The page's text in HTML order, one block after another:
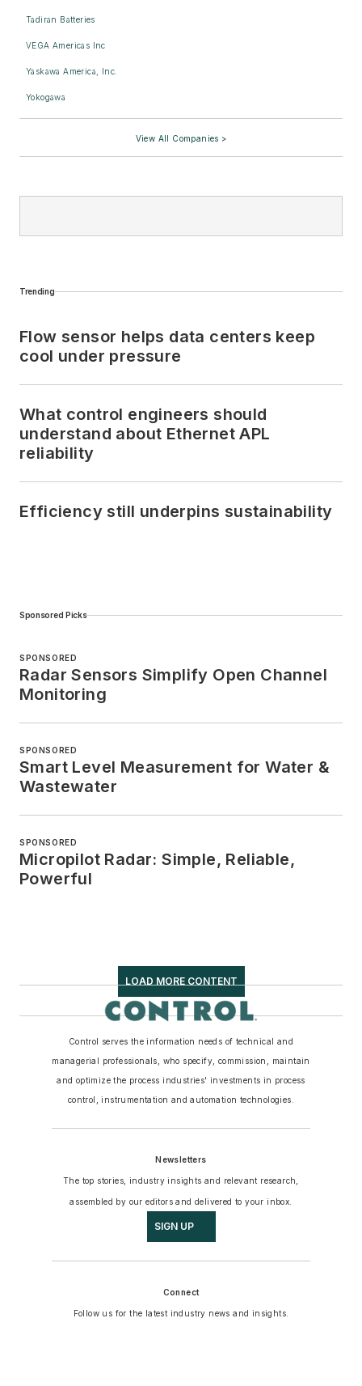
Tadiran Batteries
VEGA Americas Inc
Yaskawa America, Inc.
Yokogawa
View All Companies >
Trending
Flow sensor helps data centers keep
cool under pressure
What control engineers should
understand about Ethernet APL
reliability
Efficiency still underpins sustainability
Sponsored Picks
SPONSORED
Radar Sensors Simplify Open Channel
Monitoring
SPONSORED
Smart Level Measurement for Water &
Wastewater
SPONSORED
Micropilot Radar: Simple, Reliable,
Powerful
LOAD MORE CONTENT
Control serves the information needs of technical and
managerial professionals, who specify, commission, maintain
and optimize the process industries' investments in process
control, instrumentation and automation technologies.
Newsletters
The top stories, industry insights and relevant research,
assembled by our editors and delivered to your inbox.
SIGN UP
Connect
Follow us for the latest industry news and insights.